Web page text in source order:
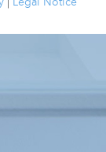
Legal Notice